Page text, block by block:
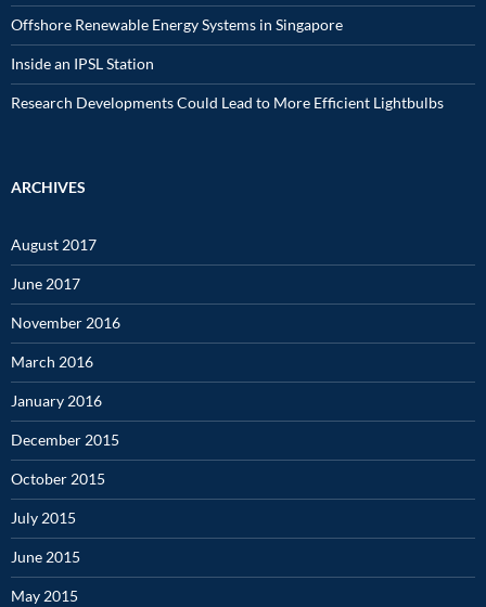
Offshore Renewable Energy Systems in Singapore
Inside an IPSL Station
Research Developments Could Lead to More Efficient Lightbulbs
ARCHIVES
August 2017
June 2017
November 2016
March 2016
January 2016
December 2015
October 2015
July 2015
June 2015
May 2015